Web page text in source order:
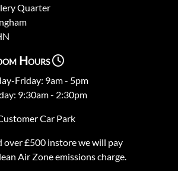
Quarter
Hours
Friday: 9am - 5pm
9:30am - 2:30pm
Car Park
over £500 instore we will pay
Air Zone emissions charge.